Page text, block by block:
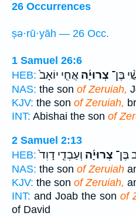
26 Occurrences
ṣə·rū·yāh — 26 Occ.
1 Samuel 26:6
HEB:
בֶּן־ צְרוּיָ֜ה אֲחִ֤י יוֹאָב֙
NAS: the son of Zeruiah,
KJV: the son of Zeruiah,
INT: Abishai the son of
2 Samuel 2:13
HEB:
בֶּן־ צְרוּיָ֜ה וְעַבְדֵ֤י דָוִד֙
NAS: the son of Zeruiah
KJV: the son of Zeruiah,
INT: and Joab the son of
of David